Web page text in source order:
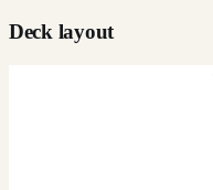
Deck layout